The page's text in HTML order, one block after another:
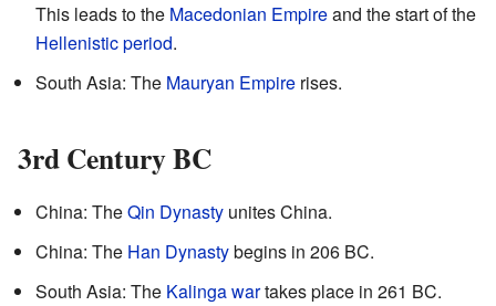
This leads to the Macedonian Empireand the start of the
Hellenistic period.
South Asia: The Mauryan Empire rises.
3rd Century BC
China: TheQin Dynasty unites China.
China: The Han Dynastybegins in 206 BC.
South Asia: The Kalinga wartakes place in 261 BC.